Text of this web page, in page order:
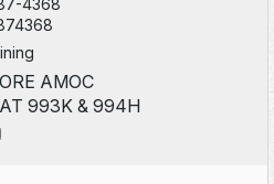
AMOC
993K & 994H